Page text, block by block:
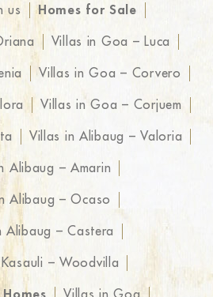
us Homes for Sale
Villas in Goa – Luca
Villas in Goa – Corvero
Villas in Goa – Corjuem
Villas in Alibaug – Valoria
Alibaug – Amarin
Alibaug – Ocaso
Alibaug – Castera
– Woodvilla